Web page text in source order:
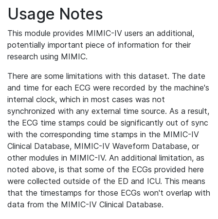
Usage Notes
This module provides MIMIC-IV users an additional,
potentially important piece of information for their
research using MIMIC.
There are some limitations with this dataset. The date
and time for each ECG were recorded by the machine's
internal clock, which in most cases was not
synchronized with any external time source. As a result,
the ECG time stamps could be significantly out of sync
with the corresponding time stamps in the MIMIC-IV
Clinical Database, MIMIC-IV Waveform Database, or
other modules in MIMIC-IV. An additional limitation, as
noted above, is that some of the ECGs provided here
were collected outside of the ED and ICU. This means
that the timestamps for those ECGs won't overlap with
data from the MIMIC-IV Clinical Database.